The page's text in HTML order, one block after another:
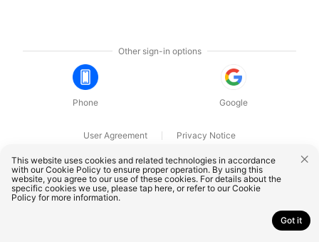
Other sign-in options
Phone Google
User Agreement
Privacy Notice
OnePlus Technology (Shenzhen) Co., Ltd. All rights reserved.
This website uses cookies and related technologies in accordance
with our Cookie Policy to ensure proper operation. By using this
website, you agree to our use of these cookies. For details about the
specific cookies we use, please tap here, or refer to ourCookie
Policy for more information.
Got it